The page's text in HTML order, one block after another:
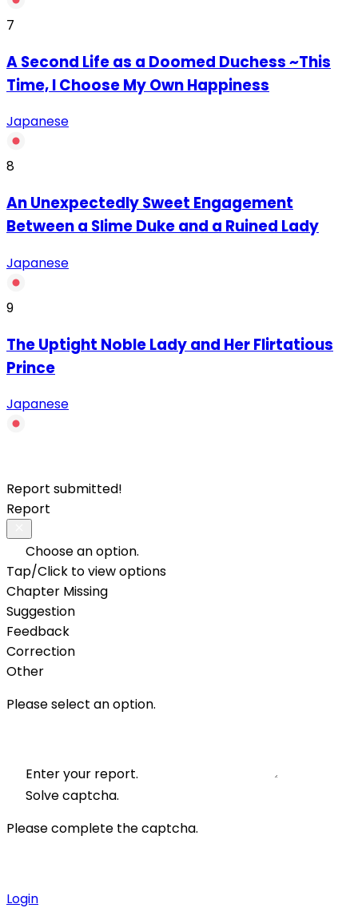
7
A Second Life as a Doomed Duchess ~This
Time, I Choose My Own Happiness
Japanese
8
An Unexpectedly Sweet Engagement
Between a Slime Duke and a Ruined Lady
Japanese
9
The Uptight Noble Lady and Her Flirtatious
Prince
Japanese
Report submitted!
Report
Choose an option.
Tap/Click to view options
Chapter Missing
Suggestion
Feedback
Correction
Other
Please select an option.
Enter your report.
Solve captcha.
Please complete the captcha.
Login